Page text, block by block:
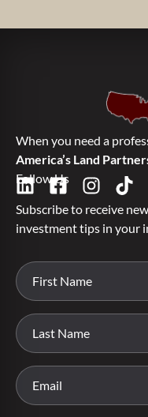
When you need a
America’s Land
Follow Us
Subscribe to receive
investment tips in your